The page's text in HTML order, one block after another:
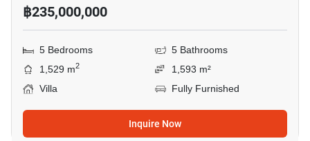
฿235,000,000
5 Bedrooms
5 Bathrooms
1,529 m2
1,593 m²
Villa
Fully Furnished
Inquire Now